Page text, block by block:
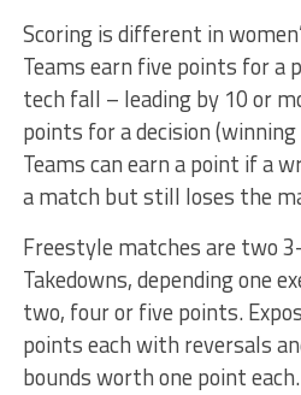
Scoring is different in
Teams earn five points for a
tech fall – leading by 10 or
points for a decision
Teams can earn a point if a
a match but still loses the
Freestyle matches are two
Takedowns, depending one
two, four or five points.
points each with reversals
bounds worth one point each.